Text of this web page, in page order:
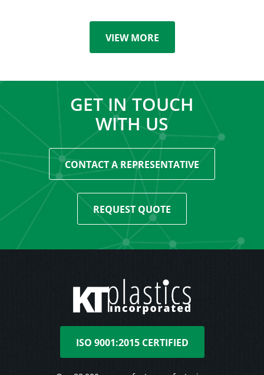
VIEW MORE
GET IN TOUCH
WITH US
CONTACT A REPRESENTATIVE
REQUEST QUOTE
ISO 9001:2015 CERTIFIED